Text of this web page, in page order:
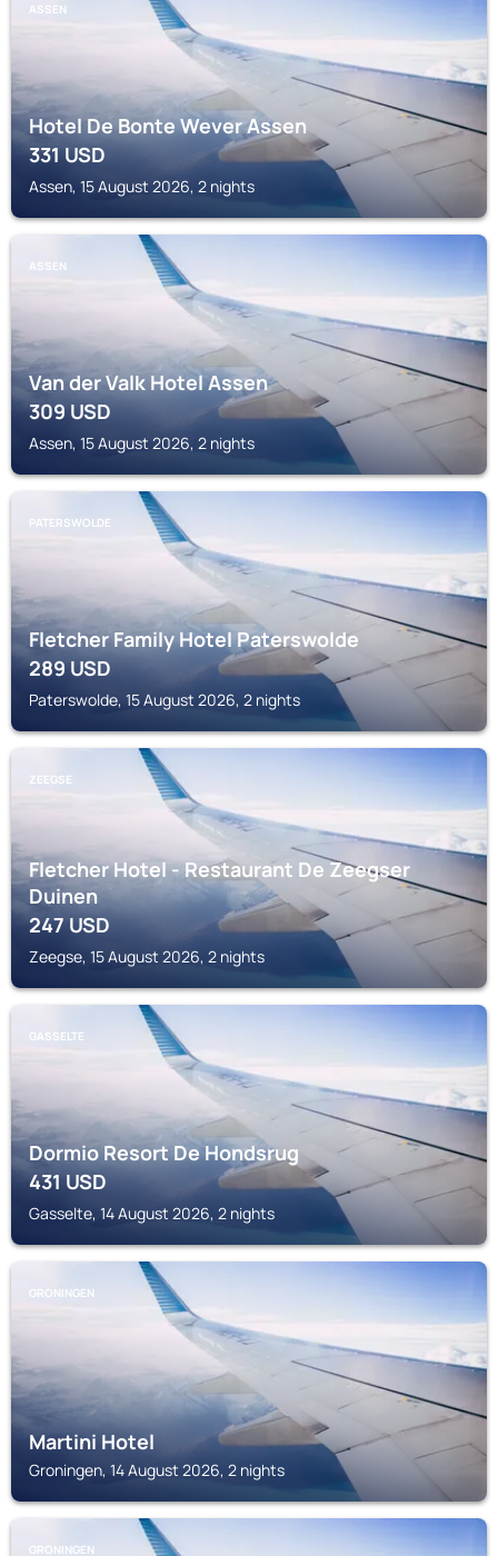
ASSEN
Hotel De Bonte Wever Assen
331USD
Assen, 15 August 2026, 2 nights
ASSEN
Van der Valk Hotel Assen
309USD
Assen, 15 August 2026, 2 nights
PATERSWOLDE
Fletcher Family Hotel Paterswolde
289USD
Paterswolde, 15 August 2026, 2 nights
ZEEGSE
Fletcher Hotel - Restaurant De Zeegser
Duinen
247USD
Zeegse, 15 August 2026, 2 nights
GASSELTE
Dormio Resort De Hondsrug
431USD
Gasselte, 14 August 2026, 2 nights
GRONINGEN
Martini Hotel
Groningen, 14 August 2026, 2 nights
GRONINGEN